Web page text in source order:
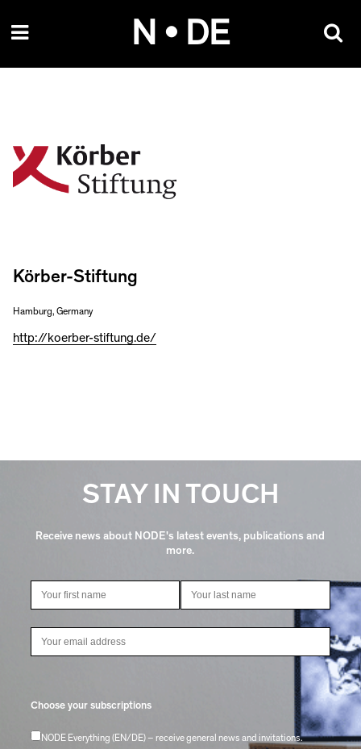
N • DE
Körber-Stiftung
Hamburg, Germany
http://koerber-stiftung.de/
STAY IN TOUCH
Receive news about NODE's latest events, publications and
more.
Choose your subscriptions
NODE Everything (EN/DE) – receive general news and invitations.